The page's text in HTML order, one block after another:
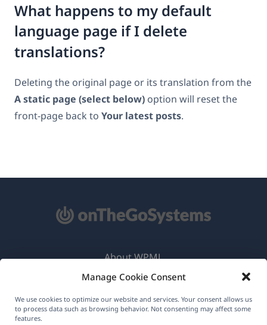
Manage Cookie Consent
We use cookies to optimize our website and services. Your consent allows us
to process data such as browsing behavior. Not consenting may affect some
features.
What happens to my default
language page if I delete
translations?
Deleting the original page or its translation from the
A static page (select below) option will reset the
front-page back to Your latest posts.
About WPML
GDPR & Privacy Policy
Join Our Team(opens